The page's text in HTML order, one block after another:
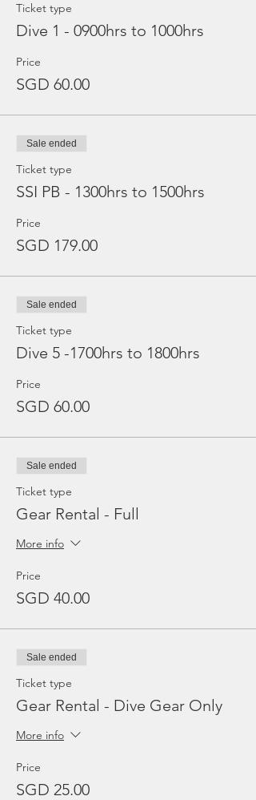
Ticket type
Dive 1 - 0900hrs to 1000hrs
Price
SGD 60.00
Sale ended
Ticket type
SSI PB - 1300hrs to 1500hrs
Price
SGD 179.00
Sale ended
Ticket type
Dive 5 -1700hrs to 1800hrs
Price
SGD 60.00
Sale ended
Ticket type
Gear Rental - Full
More info
Price
SGD 40.00
Sale ended
Ticket type
Gear Rental - Dive Gear Only
More info
Price
SGD 25.00